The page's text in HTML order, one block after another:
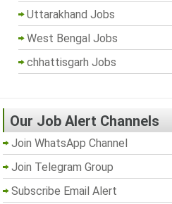
Uttarakhand Jobs
West Bengal Jobs
chhattisgarh Jobs
Our Job Alert Channels
Join WhatsApp Channel
Join Telegram Group
Subscribe Email Alert